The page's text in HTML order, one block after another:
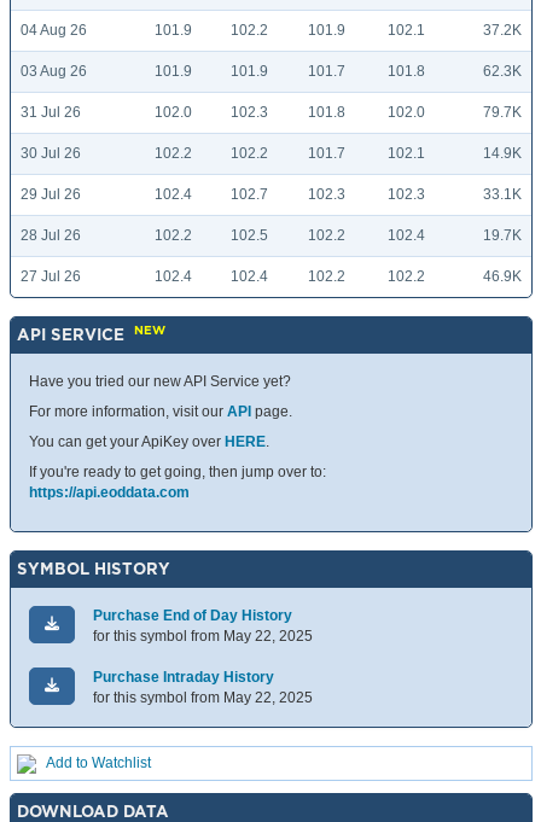
04 Aug 26 101.9 102.2 101.9 102.1 37.2K
03 Aug 26 101.9 101.9 101.7 101.8 62.3K
31 Jul 26 102.0 102.3 101.8 102.0 79.7K
30 Jul 26 102.2 102.2 101.7 102.1 14.9K
29 Jul 26 102.4 102.7 102.3 102.3 33.1K
28 Jul 26 102.2 102.5 102.2 102.4 19.7K
27 Jul 26 102.4 102.4 102.2 102.2 46.9K
API SERVICE NEW
Have you tried our new API Service yet?
For more information, visit our API page.
You can get your ApiKey over HERE.
If you're ready to get going, then jump over to:
https://api.eoddata.com
SYMBOL HISTORY
Purchase End of Day History
for this symbol from May 22, 2025
Purchase Intraday History
for this symbol from May 22, 2025
Add to Watchlist
DOWNLOAD DATA